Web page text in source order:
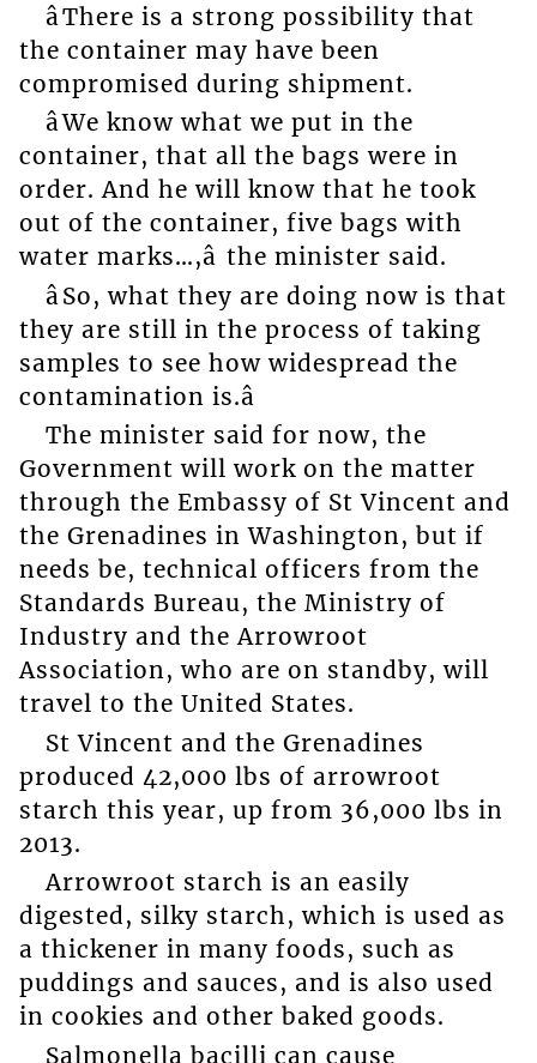
âThere is a strong possibility that
the container may have been
compromised during shipment.
âWe know what we put in the
container, that all the bags were in
order. And he will know that he took
out of the container, five bags with
water marks…,â the minister said.
âSo, what they are doing now is that
they are still in the process of taking
samples to see how widespread the
contamination is.â
The minister said for now, the
Government will work on the matter
through the Embassy of St Vincent and
the Grenadines in Washington, but if
needs be, technical officers from the
Standards Bureau, the Ministry of
Industry and the Arrowroot
Association, who are on standby, will
travel to the United States.
St Vincent and the Grenadines
produced 42,000 lbs of arrowroot
starch this year, up from 36,000 lbs in
2013.
Arrowroot starch is an easily
digested, silky starch, which is used as
a thickener in many foods, such as
puddings and sauces, and is also used
in cookies and other baked goods.
Salmonella bacilli can cause